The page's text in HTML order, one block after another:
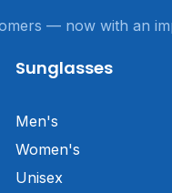
— now with an
Sunglasses
Men's
Women's
Unisex